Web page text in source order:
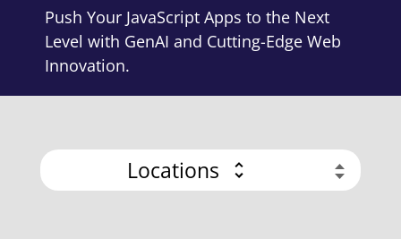
Push Your JavaScript Apps to the Next
Level with GenAI and Cutting-Edge Web
Innovation.
Locations